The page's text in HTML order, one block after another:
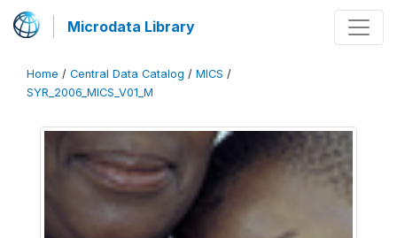
Microdata Library
Home / Central Data Catalog / MICS /
SYR_2006_MICS_V01_M